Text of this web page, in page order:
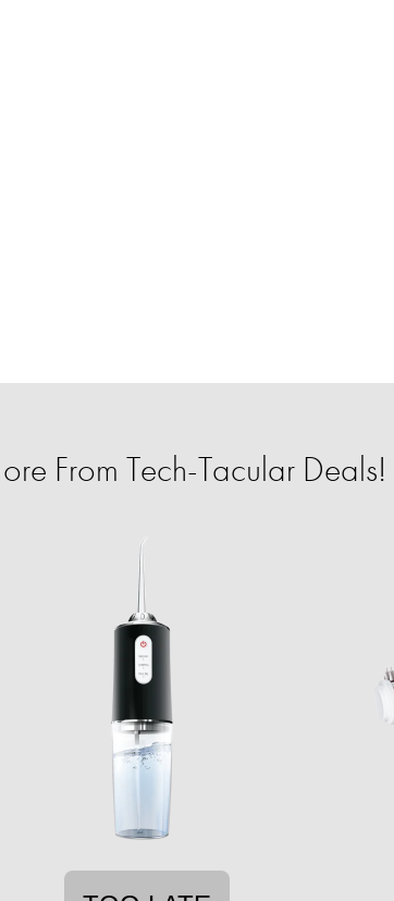
From Tech-Tacular Deals!